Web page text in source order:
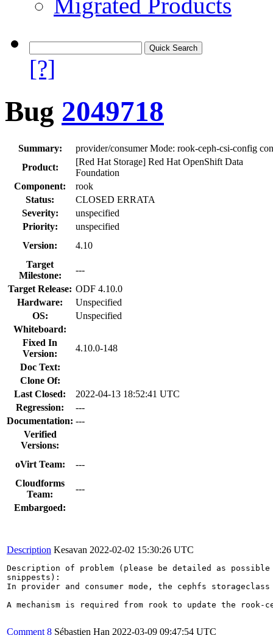
[?]
Bug 2049718
Summary:
provider/consumer Mode: rook-ceph-csi-config
Product:
[Red Hat Storage] Red Hat OpenShift Data
Foundation
Component:
rook
Status:
CLOSED ERRATA
Severity:
unspecified
Priority:
unspecified
Version:
4.10
Target
Milestone:
---
Target Release: ODF 4.10.0
Hardware:
Unspecified
OS:
Unspecified
Whiteboard:
Fixed In
Version:
4.10.0-148
Doc Text:
Clone Of:
Last Closed:
2022-04-13 18:52:41 UTC
Regression:
---
Documentation: ---
Verified
Versions:
oVirt Team:
---
Cloudforms
Team:
---
Embargoed:
Description Kesavan 2022-02-02 15:30:26 UTC
Description of problem (please be detailed as
snippests):
In provider and consumer mode, the cephfs
A mechanism is required from rook to update the
Comment 8 Sébastien Han 2022-03-09 09:47:54 UTC